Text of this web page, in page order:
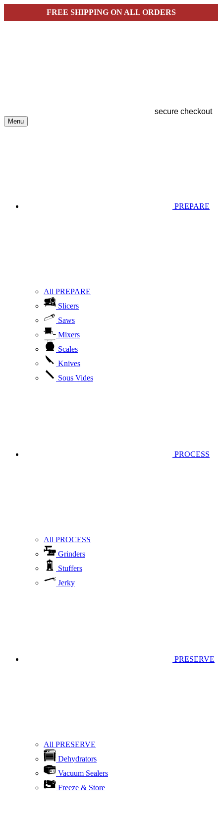
FREE SHIPPING ON ALL ORDERS
secure checkout
Menu
PREPARE
All PREPARE
Slicers
Saws
Mixers
Scales
Knives
Sous Vides
PROCESS
All PROCESS
Grinders
Stuffers
Jerky
PRESERVE
All PRESERVE
Dehydrators
Vacuum Sealers
Freeze & Store